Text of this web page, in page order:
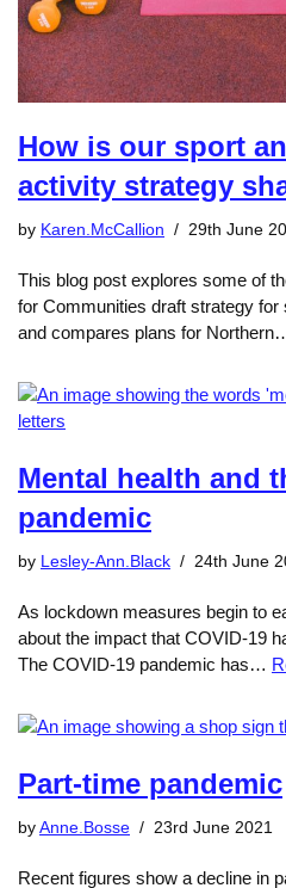
How is our sport
activity strategy
by Karen.McCallion 29th June
This blog post explores some of
for Communities draft strategy
and compares plans for
Mental health and
pandemic
by Lesley-Ann.Black 24th June
As lockdown measures begin to
about the impact that COVID-19
The COVID-19 pandemic has…
Part-time pandemic
by Anne.Bosse 23rd June 2021
Recent figures show a decline in